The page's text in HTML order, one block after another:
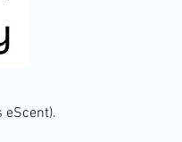
eScent).